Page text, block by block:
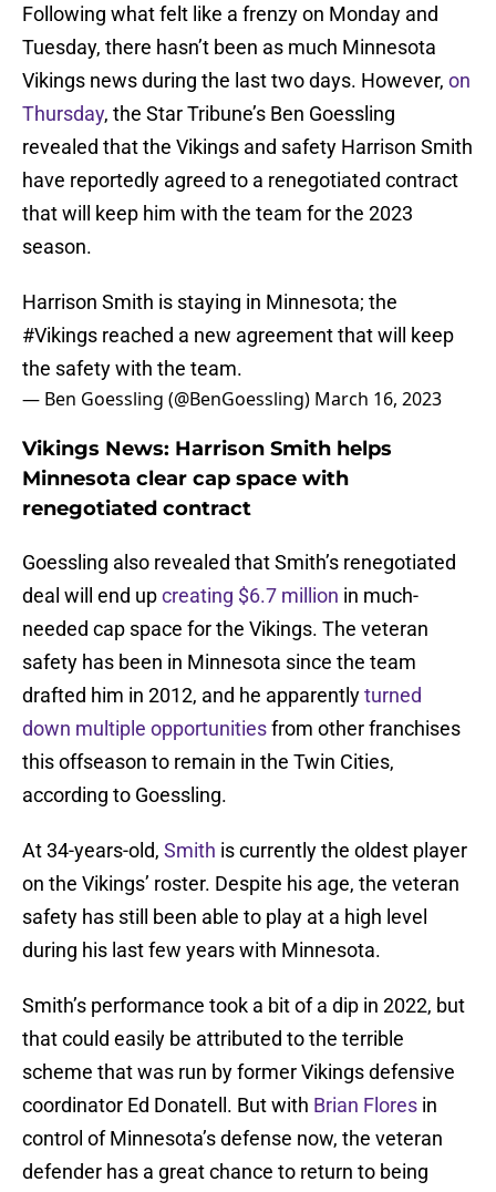
Following what felt like a frenzy on Monday and
Tuesday, there hasn’t been as much Minnesota
Vikings news during the last two days. However, on
Thursday, the Star Tribune’s Ben Goessling
revealed that the Vikings and safety Harrison Smith
have reportedly agreed to a renegotiated contract
that will keep him with the team for the 2023
season.
Harrison Smith is staying in Minnesota; the
#Vikings reached a new agreement that will keep
the safety with the team.
— Ben Goessling (@BenGoessling) March 16, 2023
Vikings News: Harrison Smith helps
Minnesota clear cap space with
renegotiated contract
Goessling also revealed that Smith’s renegotiated
deal will end upcreating $6.7 million in much-
needed cap space for the Vikings. The veteran
safety has been in Minnesota since the team
drafted him in 2012, and he apparentlyturned
down multiple opportunitiesfrom other franchises
this offseason to remain in the Twin Cities,
according to Goessling.
At 34-years-old, Smith is currently the oldest player
on the Vikings’ roster. Despite his age, the veteran
safety has still been able to play at a high level
during his last few years with Minnesota.
Smith’s performance took a bit of a dip in 2022, but
that could easily be attributed to the terrible
scheme that was run by former Vikings defensive
coordinator Ed Donatell. But with Brian Flores in
control of Minnesota’s defense now, the veteran
defender has a great chance to return to being